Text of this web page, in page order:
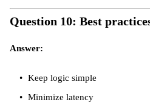
Question 10: Best
Answer:
Keep logic simple
Minimize latency